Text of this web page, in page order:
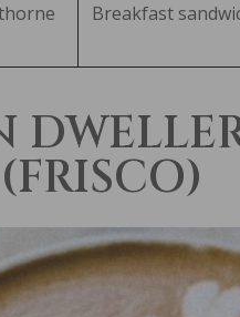
Breakfast